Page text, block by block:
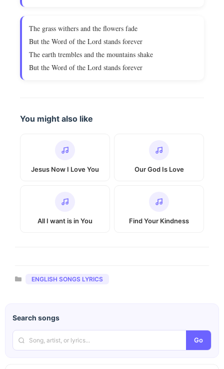
The grass withers and the flowers fade
But the Word of the Lord stands forever
The earth trembles and the mountains shake
But the Word of the Lord stands forever
You might also like
Jesus Now I Love You Our God Is Love
All I want is in You Find Your Kindness
Categories
ENGLISH SONGS LYRICS
Search songs
Go